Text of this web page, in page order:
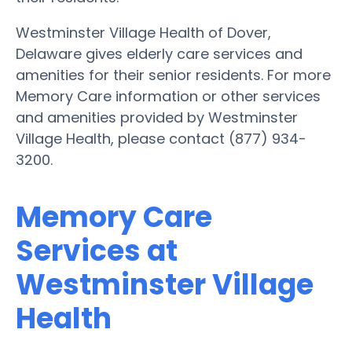
Westminster Village Health of Dover,
Delaware gives elderly care services and
amenities for their senior residents. For more
Memory Care information or other services
and amenities provided by Westminster
Village Health, please contact (877) 934-
3200.
Memory Care
Services at
Westminster Village
Health